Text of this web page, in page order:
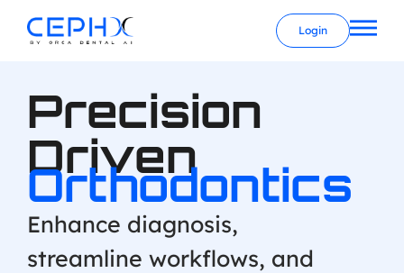
Login
Precision
Driven
Orthodontics
Enhance diagnosis,
streamline workflows, and